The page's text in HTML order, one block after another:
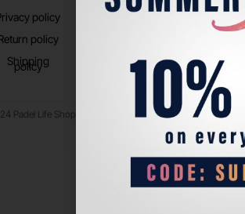
policy
policy
Shipping
policy
Store Location
Instagram
Padel Life Shop. All Rights Reserved.